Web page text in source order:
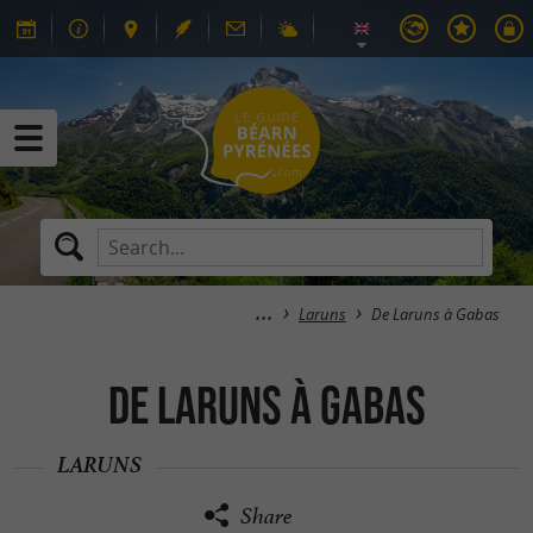
Laruns De Laruns à Gabas
De Laruns à Gabas
LARUNS
Share